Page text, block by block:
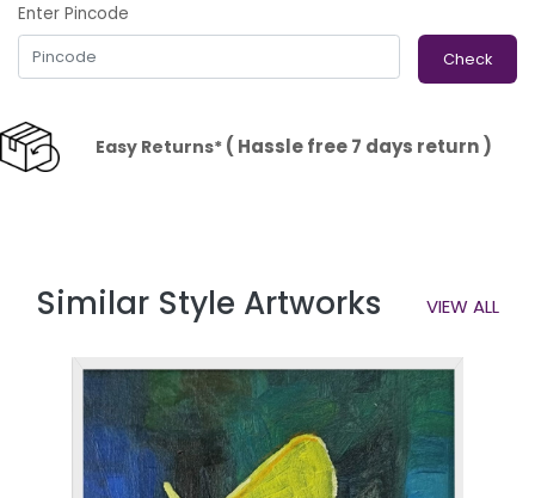
Enter Pincode
Check
Easy Returns*( Hassle free 7 days return )
Similar Style Artworks VIEW ALL